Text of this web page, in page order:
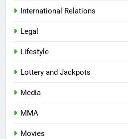
International Relations
Legal
Lifestyle
Lottery and Jackpots
Media
MMA
Movies